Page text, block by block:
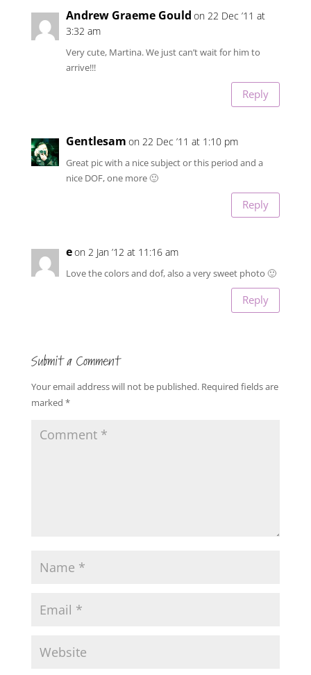
Andrew Graeme Gould on 22 Dec ’11 at
3:32 am
Very cute, Martina. We just can’t wait for him to
arrive!!!
Reply
Gentlesam on 22 Dec ’11 at 1:10 pm
Great pic with a nice subject or this period and a
nice DOF, one more 🙂
Reply
eon 2 Jan ’12 at 11:16 am
Love the colors and dof, also a very sweet photo 🙂
Reply
Submit a Comment
Your email address will not be published. Required fields are
marked *